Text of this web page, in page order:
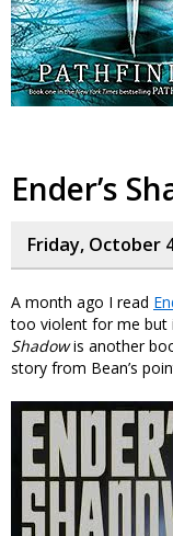
Ender’s
Friday, October
A month ago I read
too violent for me but
Shadowis another
story from Bean’s